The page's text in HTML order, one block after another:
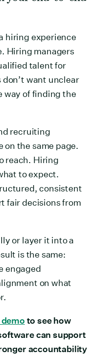
hiring experience
Hiring managers
talent for
want unclear
way of finding the
recruiting
on the same page.
reach. Hiring
to expect.
consistent
fair decisions from
or layer it into a
is the same:
engaged
on what
to see how
can support
accountability